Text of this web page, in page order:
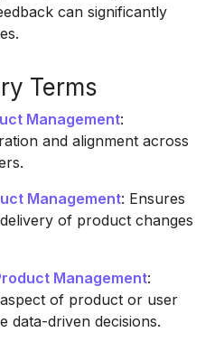
can significantly
Terms
Management:
and alignment across
Management: Ensures
of product changes
Management:
of product or user
data-driven decisions.